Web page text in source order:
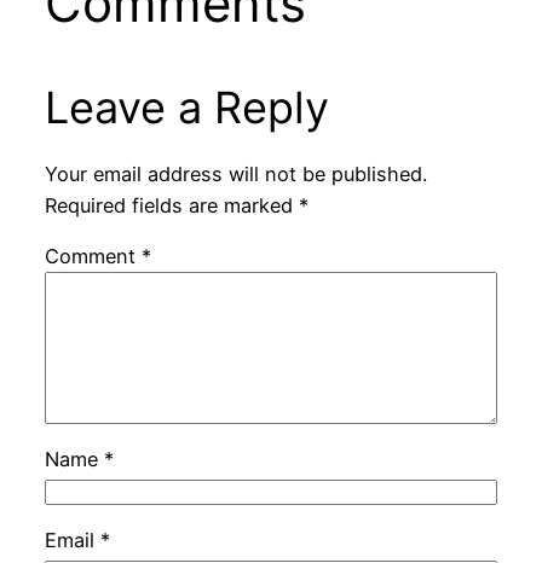
Leave a Reply
Your email address will not be published.
Required fields are marked *
Comment *
Name *
Email *